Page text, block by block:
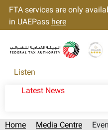
FTA services are only
in UAEPass here
Listen
Latest News
Home Media Centre